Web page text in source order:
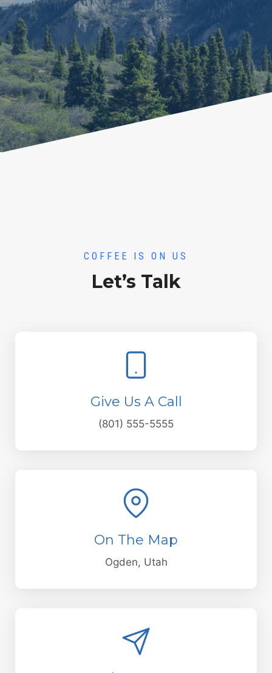
COFFEE IS ON US
Let’s Talk
Give Us A Call
(801) 555-5555
On The Map
Ogden, Utah